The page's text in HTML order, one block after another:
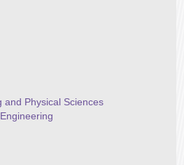
and Physical Sciences